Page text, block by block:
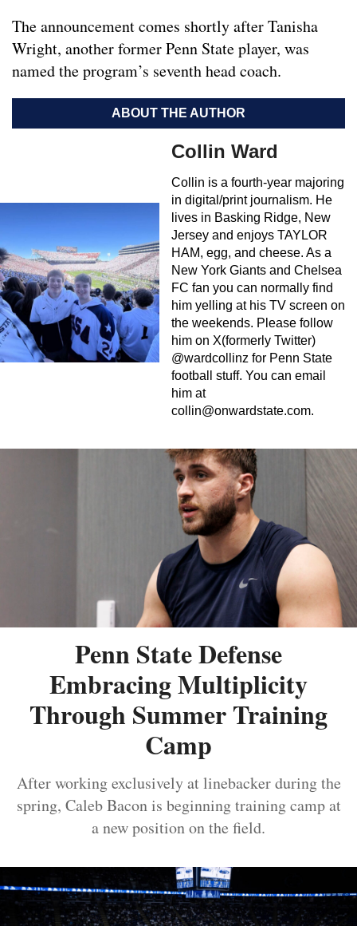
The announcement comes shortly after Tanisha
Wright, another former Penn State player, was
named the program’s seventh head coach.
ABOUT THE AUTHOR
Collin Ward
Collin is a fourth-year majoring
in digital/print journalism. He
lives in Basking Ridge, New
Jersey and enjoys TAYLOR
HAM, egg, and cheese. As a
New York Giants and Chelsea
FC fan you can normally find
him yelling at his TV screen on
the weekends. Please follow
him on X(formerly Twitter)
@wardcollinz for Penn State
football stuff. You can email
him at
collin@onwardstate.com.
Penn State Defense
Embracing Multiplicity
Through Summer Training
Camp
After working exclusively at linebacker during the
spring, Caleb Bacon is beginning training camp at
a new position on the field.